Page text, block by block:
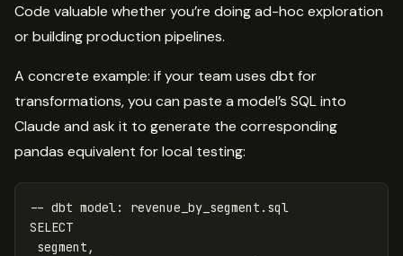
Code valuable whether you’re doing ad-hoc exploration
or building production pipelines.
A concrete example: if your team uses dbt for
transformations, you can paste a model’s SQL into
Claude and ask it to generate the corresponding
pandas equivalent for local testing:
-- dbt model: revenue_by_segment.sql
SELECT
segment ,